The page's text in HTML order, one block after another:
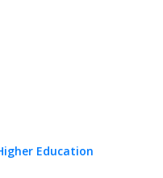
Education